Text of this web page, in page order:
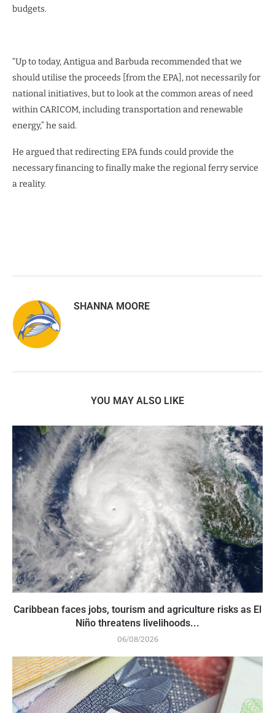
budgets.
“Up to today, Antigua and Barbuda recommended that we
should utilise the proceeds [from the EPA], not necessarily for
national initiatives, but to look at the common areas of need
within CARICOM, including transportation and renewable
energy,” he said.
He argued that redirecting EPA funds could provide the
necessary financing to finally make the regional ferry service
a reality.
SHANNA MOORE
YOU MAY ALSO LIKE
Caribbean faces jobs, tourism and agriculture risks as El
Niño threatens livelihoods...
06/08/2026